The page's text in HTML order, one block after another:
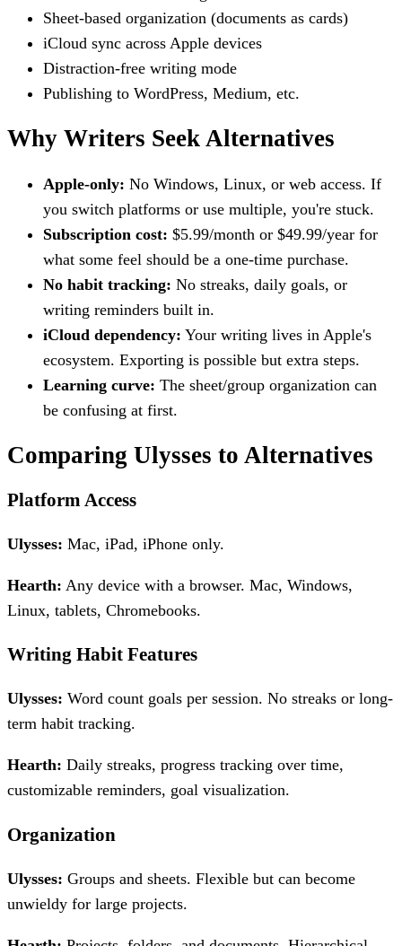
Sheet-based organization (documents as cards)
iCloud sync across Apple devices
Distraction-free writing mode
Publishing to WordPress, Medium, etc.
Why Writers Seek Alternatives
Apple-only: No Windows, Linux, or web access. If
you switch platforms or use multiple, you're stuck.
Subscription cost: $5.99/month or $49.99/year for
what some feel should be a one-time purchase.
No habit tracking: No streaks, daily goals, or
writing reminders built in.
iCloud dependency: Your writing lives in Apple's
ecosystem. Exporting is possible but extra steps.
Learning curve: The sheet/group organization can
be confusing at first.
Comparing Ulysses to Alternatives
Platform Access
Ulysses: Mac, iPad, iPhone only.
Hearth: Any device with a browser. Mac, Windows,
Linux, tablets, Chromebooks.
Writing Habit Features
Ulysses: Word count goals per session. No streaks or long-
term habit tracking.
Hearth: Daily streaks, progress tracking over time,
customizable reminders, goal visualization.
Organization
Ulysses: Groups and sheets. Flexible but can become
unwieldy for large projects.